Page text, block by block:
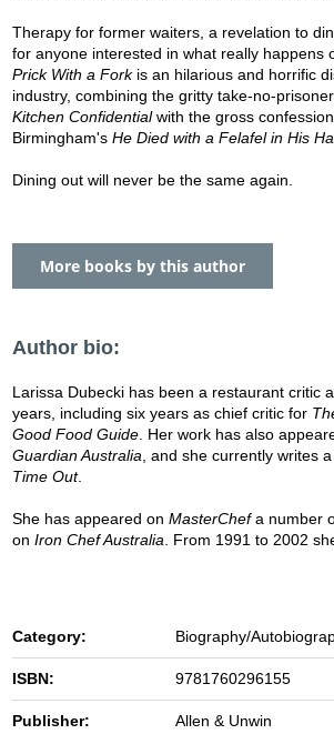
Therapy for former waiters, a revelation to
for anyone interested in what really happens
Prick With a Forkis an hilarious and horrific
industry, combining the gritty take-no-
Kitchen Confidentialwith the gross
Birmingham's He Died with a Felafel in His
Dining out will never be the same again.
More books by this author
Author bio:
Larissa Dubecki has been a restaurant critic
years, including six years as chief critic for
Good Food Guide . Her work has also
Guardian Australia , and she currently writes
Time Out.
She has appeared on MasterChefa number
on Iron Chef Australia . From 1991 to 2002
Category: Biography/
ISBN: 9781760296155
Publisher: Allen & Unwin